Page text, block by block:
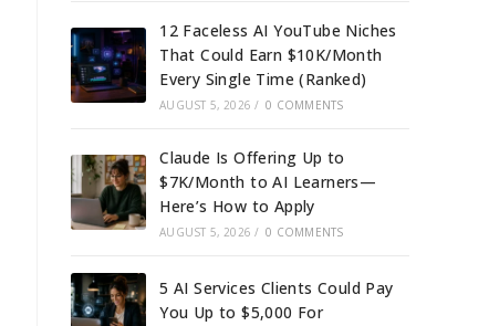
12 Faceless AI YouTube Niches
That Could Earn $10K/Month
Every Single Time (Ranked)
AUGUST 5, 2026 / 0 COMMENTS
Claude Is Offering Up to
$7K/Month to AI Learners—
Here’s How to Apply
AUGUST 5, 2026 / 0 COMMENTS
5 AI Services Clients Could Pay
You Up to $5,000 For